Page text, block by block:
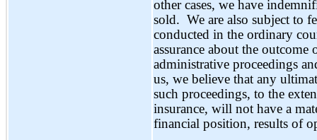
other cases, we have
sold. We are also subject to
conducted in the ordinary
assurance about the
administrative proceedings
us, we believe that any
such proceedings, to the
insurance, will not have a
financial position, results of